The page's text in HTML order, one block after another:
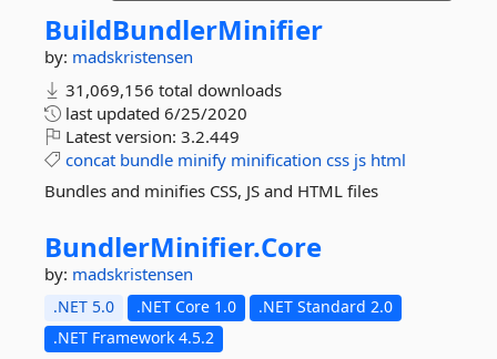
BuildBundlerMinifier
by: madskristensen
31,069,156 total downloads
last updated 6/25/2020
Latest version: 3.2.449
concat bundle minify minification css js html
Bundles and minifies CSS, JS and HTML files
BundlerMinifier.Core
by: madskristensen
.NET 5.0 .NET Core 1.0
.NET Standard 2.0
.NET Framework 4.5.2